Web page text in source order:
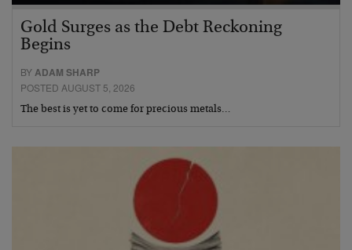
Gold Surges as the Debt Reckoning
Begins
BYADAM SHARP
POSTED AUGUST 5, 2026
The best is yet to come for precious metals…